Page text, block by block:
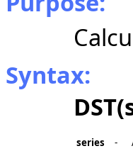
Syntax:
series -